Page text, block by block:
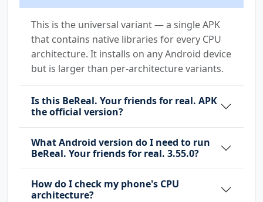
This is the universal variant — a single APK
that contains native libraries for every CPU
architecture. It installs on any Android device
but is larger than per-architecture variants.
Is this BeReal. Your friends for real. APK
the official version?
What Android version do I need to run
BeReal. Your friends for real. 3.55.0?
How do I check my phone's CPU
architecture?